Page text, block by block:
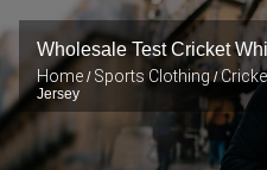
Wholesale Test Cricket
Home / Sports Clothing/
Jersey